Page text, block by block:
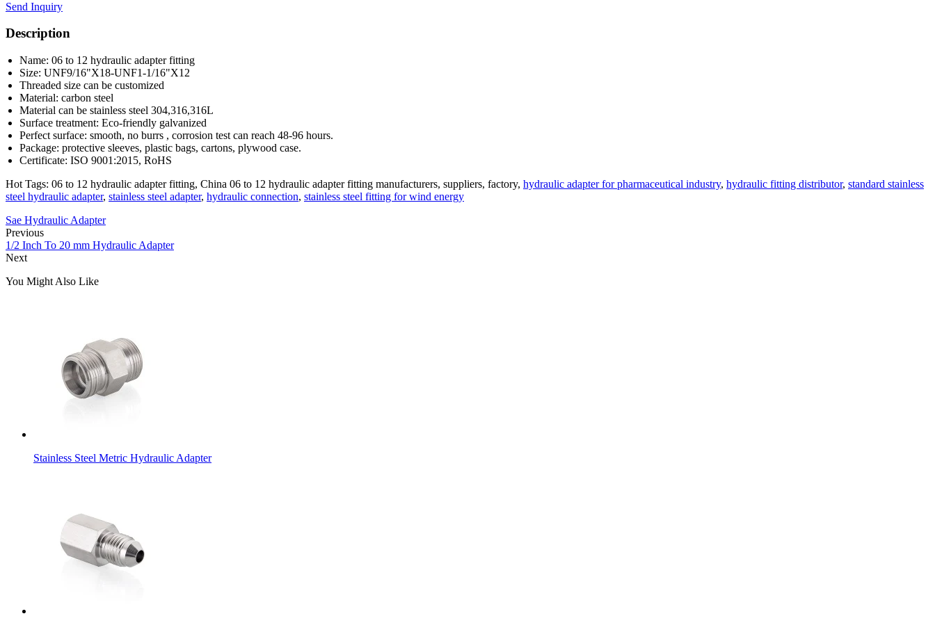
Send Inquiry
Description
Name: 06 to 12 hydraulic adapter fitting
Size: UNF9/16"X18-UNF1-1/16"X12
Threaded size can be customized
Material: carbon steel
Material can be stainless steel 304,316,316L
Surface treatment: Eco-friendly galvanized
Perfect surface: smooth, no burrs , corrosion test can reach 48-96 hours.
Package: protective sleeves, plastic bags, cartons, plywood case.
Certificate: ISO 9001:2015, RoHS
Hot Tags: 06 to 12 hydraulic adapter fitting, China 06 to 12 hydraulic adapter fitting manufacturers, suppliers, factory, hydraulic adapter for pharmaceutical industry, hydraulic fitting distributor, standard stainless
steel hydraulic adapter, stainless steel adapter, hydraulic connection, stainless steel fitting for wind energy
Sae Hydraulic Adapter
Previous
1/2 Inch To 20 mm Hydraulic Adapter
Next
You Might Also Like
Stainless Steel Metric Hydraulic Adapter